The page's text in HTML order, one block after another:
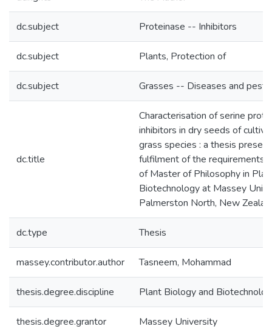
dc.subject Proteinase -- Inhibitors
dc.subject Plants, Protection of
dc.subject Grasses -- Diseases and pests
dc.title
Characterisation of serine
inhibitors in dry seeds of
grass species : a thesis
fulfilment of the requirements
of Master of Philosophy in
Biotechnology at Massey
Palmerston North, New
dc.type Thesis
massey.contributor.author Tasneem, Mohammad
thesis.degree.discipline Plant Biology and
thesis.degree.grantor Massey University